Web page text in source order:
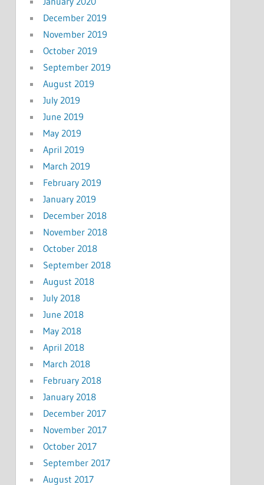
December 2019
November 2019
October 2019
September 2019
August 2019
July 2019
June 2019
May 2019
April 2019
March 2019
February 2019
January 2019
December 2018
November 2018
October 2018
September 2018
August 2018
July 2018
June 2018
May 2018
April 2018
March 2018
February 2018
January 2018
December 2017
November 2017
October 2017
September 2017
August 2017